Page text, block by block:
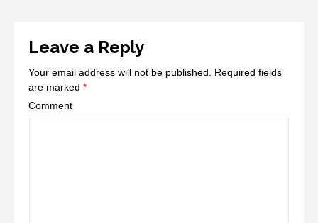
Leave a Reply
Your email address will not be published.
Required fields
are marked *
Comment